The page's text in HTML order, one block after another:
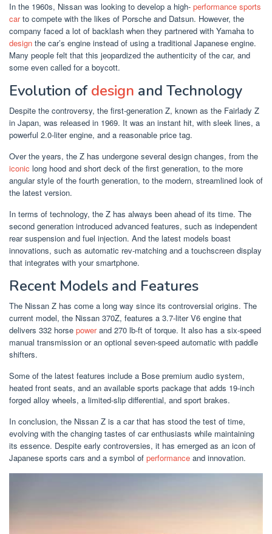
In the 1960s, Nissan was looking to develop a high- performance sports
carto compete with the likes of Porsche and Datsun. However, the
company faced a lot of backlash when they partnered with Yamaha to
design the car’s engine instead of using a traditional Japanese engine.
Many people felt that this jeopardized the authenticity of the car, and
some even called for a boycott.
Evolution ofdesign and Technology
Despite the controversy, the first-generation Z, known as the Fairlady Z
in Japan, was released in 1969. It was an instant hit, with sleek lines, a
powerful 2.0-liter engine, and a reasonable price tag.
Over the years, the Z has undergone several design changes, from the
iconic long hood and short deck of the first generation, to the more
angular style of the fourth generation, to the modern, streamlined look of
the latest version.
In terms of technology, the Z has always been ahead of its time. The
second generation introduced advanced features, such as independent
rear suspension and fuel injection. And the latest models boast
innovations, such as automatic rev-matching and a touchscreen display
that integrates with your smartphone.
Recent Models and Features
The Nissan Z has come a long way since its controversial origins. The
current model, the Nissan 370Z, features a 3.7-liter V6 engine that
delivers 332 horse powerand 270 lb-ft of torque. It also has a six-speed
manual transmission or an optional seven-speed automatic with paddle
shifters.
Some of the latest features include a Bose premium audio system,
heated front seats, and an available sports package that adds 19-inch
forged alloy wheels, a limited-slip differential, and sport brakes.
In conclusion, the Nissan Z is a car that has stood the test of time,
evolving with the changing tastes of car enthusiasts while maintaining
its essence. Despite early controversies, it has emerged as an icon of
Japanese sports cars and a symbol of performance and innovation.